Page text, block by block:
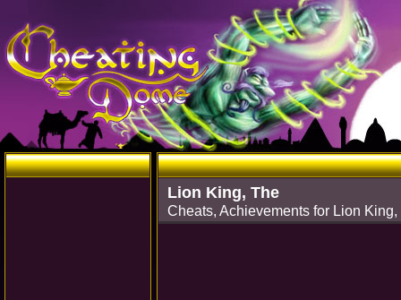
Lion King, The
Cheats, Achievements for Lion